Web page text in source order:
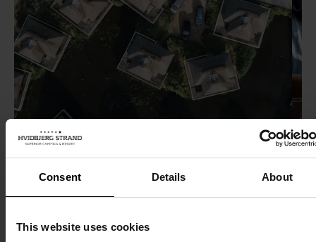
Consent Details About
This website uses cookies
Cabin and villa overview